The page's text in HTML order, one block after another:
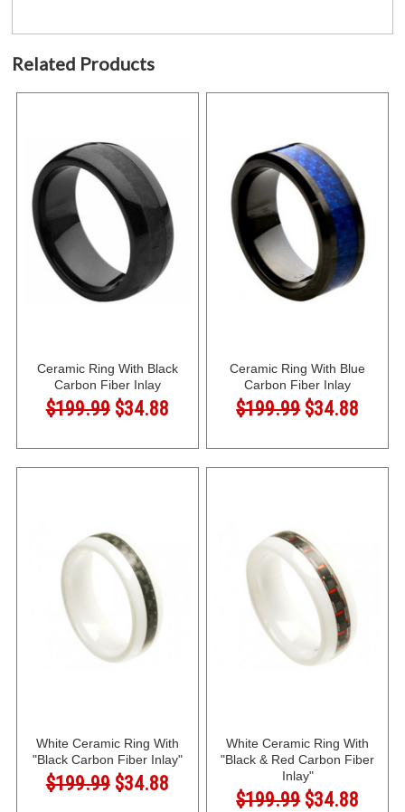
Related Products
Ceramic Ring With Black
Carbon Fiber Inlay
$199.99 $34.88
Ceramic Ring With Blue
Carbon Fiber Inlay
$199.99 $34.88
White Ceramic Ring With
"Black Carbon Fiber Inlay"
$199.99 $34.88
White Ceramic Ring With
"Black & Red Carbon Fiber
Inlay"
$199.99 $34.88